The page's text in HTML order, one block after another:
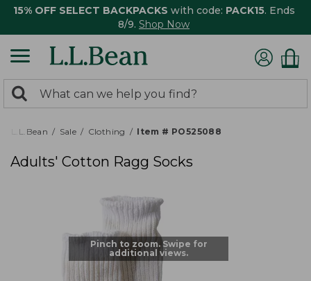
15% OFF SELECT BACKPACKS with code: PACK15. Ends
8/9. Shop Now
search
returned.
Search:
L.L.Bean Sale Clothing Item # PO525088
Adults' Cotton Ragg Socks
Pinch to zoom. Swipe for
additional views.